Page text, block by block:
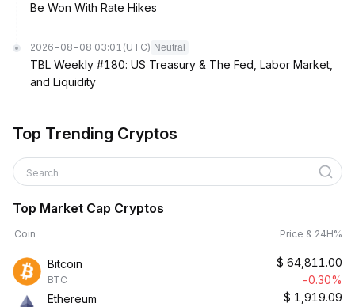
Be Won With Rate Hikes
2026-08-08 03:01 (UTC) Neutral
TBL Weekly #180: US Treasury & The Fed, Labor Market,
and Liquidity
Top Trending Cryptos
Search
Top Market Cap Cryptos
Coin Price & 24H%
Bitcoin
BTC
$ 64,811.00
-0.30%
Ethereum
$ 1,919.09